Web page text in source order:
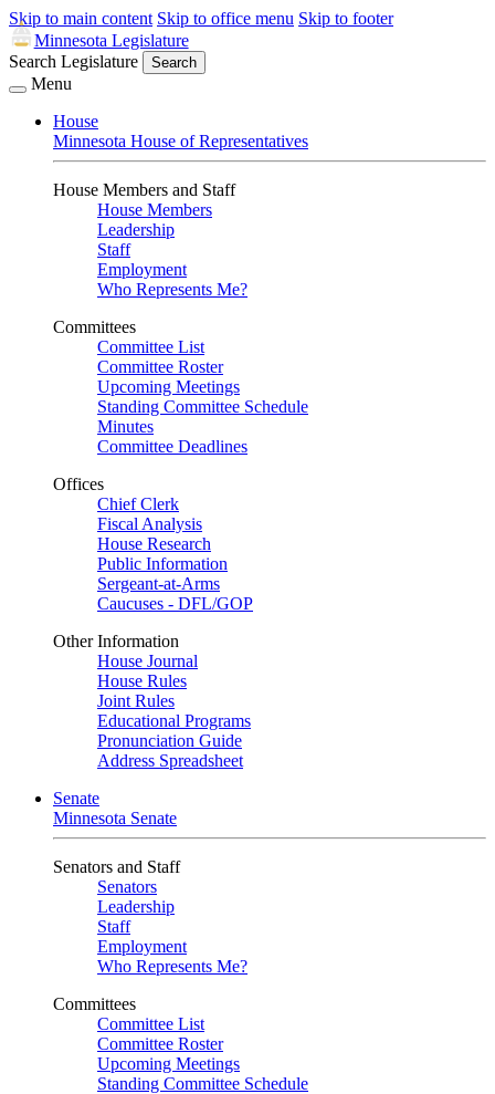
Skip to main content Skip to office menu Skip to footer
Minnesota Legislature
Search Legislature
Search
Menu
House
Minnesota House of Representatives
House Members and Staff
House Members
Leadership
Staff
Employment
Who Represents Me?
Committees
Committee List
Committee Roster
Upcoming Meetings
Standing Committee Schedule
Minutes
Committee Deadlines
Offices
Chief Clerk
Fiscal Analysis
House Research
Public Information
Sergeant-at-Arms
Caucuses - DFL/GOP
Other Information
House Journal
House Rules
Joint Rules
Educational Programs
Pronunciation Guide
Address Spreadsheet
Senate
Minnesota Senate
Senators and Staff
Senators
Leadership
Staff
Employment
Who Represents Me?
Committees
Committee List
Committee Roster
Upcoming Meetings
Standing Committee Schedule